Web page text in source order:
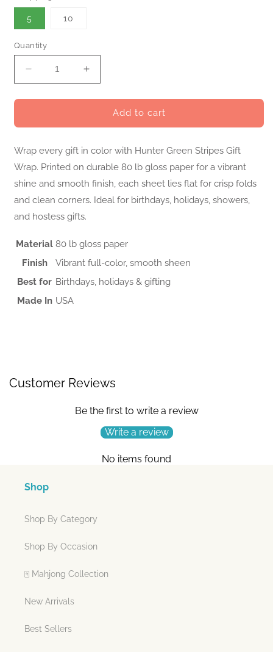
5 10
Quantity
Decrease
quantity
for
Green
Gift
Wrap
Increase
quantity
for
Hunter
Green
Gift
Wrap
Add to cart
Wrap every gift in color with Hunter Green Stripes Gift
Wrap. Printed on durable 80 lb gloss paper for a vibrant
shine and smooth finish, each sheet lies flat for crisp folds
and clean corners. Ideal for birthdays, holidays, showers,
and hostess gifts.
Material 80 lb gloss paper
Finish
Vibrant full-color, smooth sheen
Best for Birthdays, holidays & gifting
Made In USA
Customer Reviews
Be the first to write a review
Write a review
No items found
Shop
Shop By Category
Shop By Occasion
🀄 Mahjong Collection
New Arrivals
Best Sellers